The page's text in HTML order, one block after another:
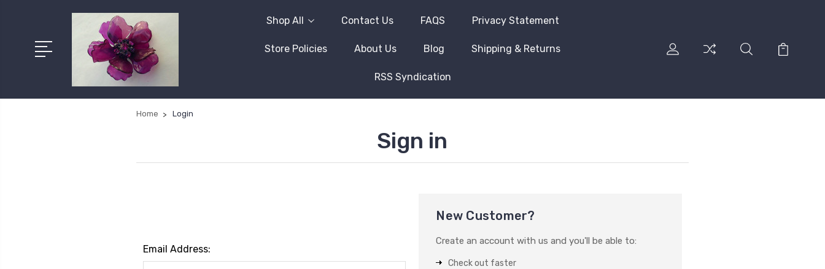
Shop All Contact Us FAQS Privacy Statement
Store Policies About Us Blog Shipping & Returns
RSS Syndication
Home Login
Sign in
Email Address:
New Customer?
Create an account with us and you'll be able to:
Check out faster